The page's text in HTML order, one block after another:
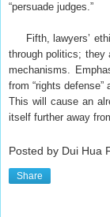
“persuade judges.”
Fifth, lawyers’
through politics; they
mechanisms.
from “rights
This will cause an
itself further away
Posted by Dui Hua
Share